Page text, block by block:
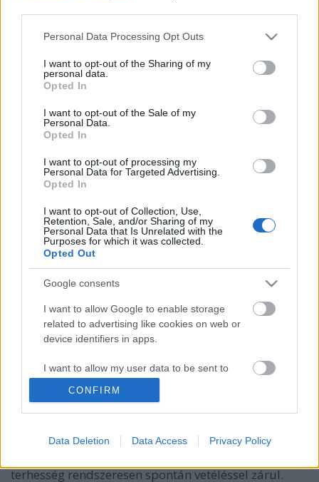
Please note that this website/app uses one or more Google
not limited to your visit or usage behaviour. You may click to
grant or deny consent to Google and its third-party tags to
use your data for below specified purposes in below Google
consent section.
Personal Data Processing Opt Outs
I want to opt-out of the Sharing of my
personal data.
Opted In
I want to opt-out of the Sale of my
Personal Data.
Opted In
I want to opt-out of processing my
Personal Data for Targeted Advertising.
Opted In
I want to opt-out of Collection, Use,
Retention, Sale, and/or Sharing of my
Personal Data that Is Unrelated with the
Purposes for which it was collected.
Opted Out
Google consents
I want to allow Google to enable storage
related to advertising like cookies on web or
device identifiers in apps.
I want to allow my user data to be sent to
Google for online advertising purposes.
I want to allow Google to send me
related to analytics like cookies on web or
CONFIRM
Data Deletion Data Access Privacy Policy
A fogamzás elmaradásának egyik oka a hormonális
egyensúly felborulása, amely nőknél gyakoribb, de a
pár mindkét tagjánál előfordulhat. Tehetünk
valamit az egészséges hormonszint fenntartásáért?
Bevált módszerek a női meddőség
szervi okainak megszüntetésére
anatomia•2024. június 18.
Meddőségnek orvosi értelemben azt nevezzük, ha
idejében, védekezés nélkül folytatott házasélet
terhesség rendszeresen spontán vetéléssel zárul.